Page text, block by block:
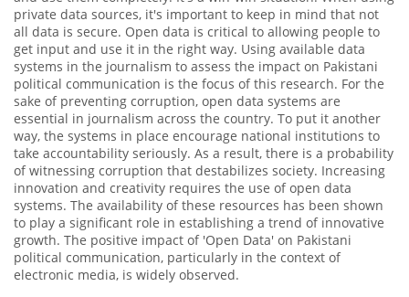
private data sources, it's important to keep in mind that not
all data is secure. Open data is critical to allowing people to
get input and use it in the right way. Using available data
systems in the journalism to assess the impact on Pakistani
political communication is the focus of this research. For the
sake of preventing corruption, open data systems are
essential in journalism across the country. To put it another
way, the systems in place encourage national institutions to
take accountability seriously. As a result, there is a probability
of witnessing corruption that destabilizes society. Increasing
innovation and creativity requires the use of open data
systems. The availability of these resources has been shown
to play a significant role in establishing a trend of innovative
growth. The positive impact of 'Open Data' on Pakistani
political communication, particularly in the context of
electronic media, is widely observed.